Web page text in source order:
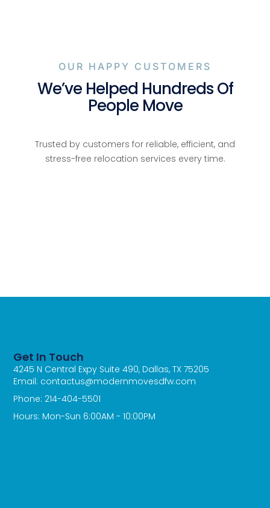
OUR HAPPY CUSTOMERS
We’ve Helped Hundreds Of
People Move
Trusted by customers for reliable, efficient, and
stress-free relocation services every time.
Get In Touch
4245 N Central Expy Suite 490, Dallas, TX 75205
Email: contactus@modernmovesdfw.com
Phone: 214-404-5501
Hours: Mon-Sun 6:00AM - 10:00PM